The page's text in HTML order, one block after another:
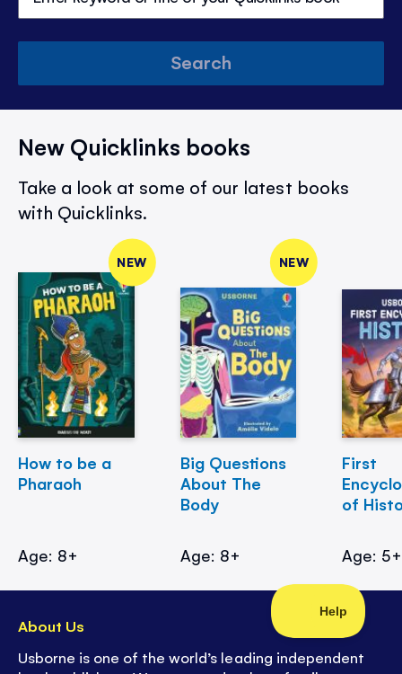
Search
New Quicklinks books
Take a look at some of our latest books
with Quicklinks.
NEW
How to be a
Pharaoh
Age: 8+
NEW
Big Questions
About The
Body
Age: 8+
First
of
Age: 5+
About Us
Usborne is one of the world’s leading independent